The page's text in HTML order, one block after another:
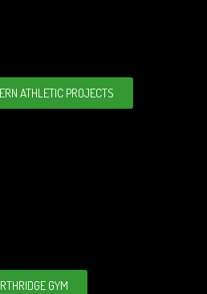
ATHLETIC PROJECTS
GYM